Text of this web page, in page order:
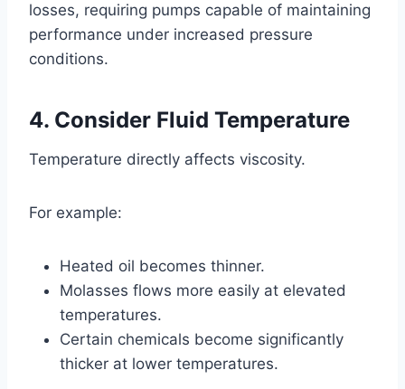
losses, requiring pumps capable of maintaining
performance under increased pressure
conditions.
4. Consider Fluid Temperature
Temperature directly affects viscosity.
For example:
Heated oil becomes thinner.
Molasses flows more easily at elevated
temperatures.
Certain chemicals become significantly
thicker at lower temperatures.